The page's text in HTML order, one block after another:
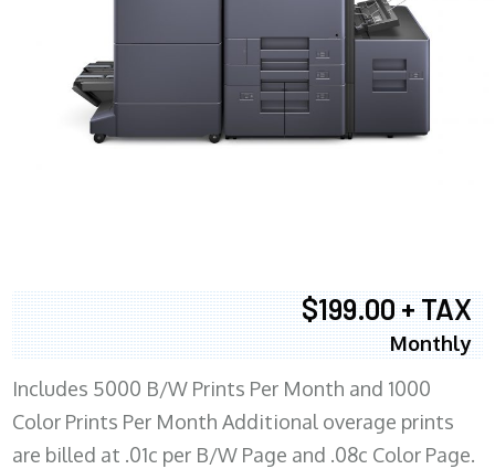
$199.00 + TAX
Monthly
Includes 5000 B/W Prints Per Month and 1000
Color Prints Per Month Additional overage prints
are billed at .01c per B/W Page and .08c Color Page.